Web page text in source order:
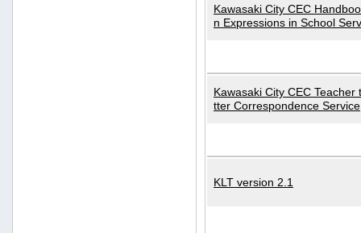
Kawasaki City CEC
n Expressions in School
Kawasaki City CEC Teacher
tter Correspondence Service
KLT version 2.1